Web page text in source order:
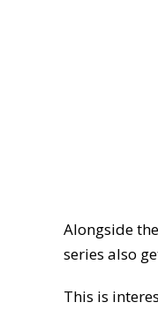
Alongside
series also
This is